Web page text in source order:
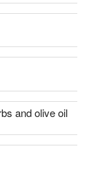
and olive oil